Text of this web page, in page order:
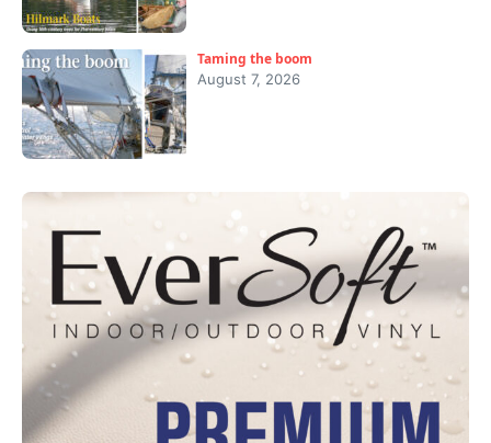
Taming the boom
August 7, 2026